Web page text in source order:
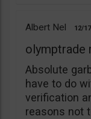
Albert Nel 12/
olymptrade
Absolute
have to do
verification
reasons not